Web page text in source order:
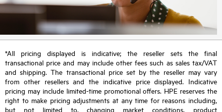
*All pricing displayed is indicative; the reseller sets the final
transactional price and may include other fees such as sales tax/VAT
and shipping. The transactional price set by the reseller may vary
from other resellers and the indicative price displayed. Indicative
pricing may include limited-time promotional offers. HPE reserves the
right to make pricing adjustments at any time for reasons including,
but not limited to, changing market conditions, product